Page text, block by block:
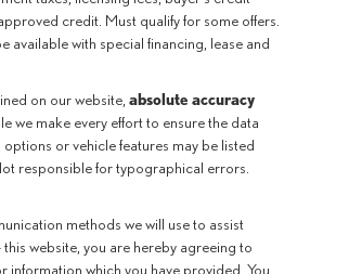
credit. Must qualify for some offers.
available with special financing, lease and
on our website, absolute accuracy
we make every effort to ensure the data
or vehicle features may be listed
responsible for typographical errors.
methods we will use to assist
website, you are hereby agreeing to
which you have provided. You